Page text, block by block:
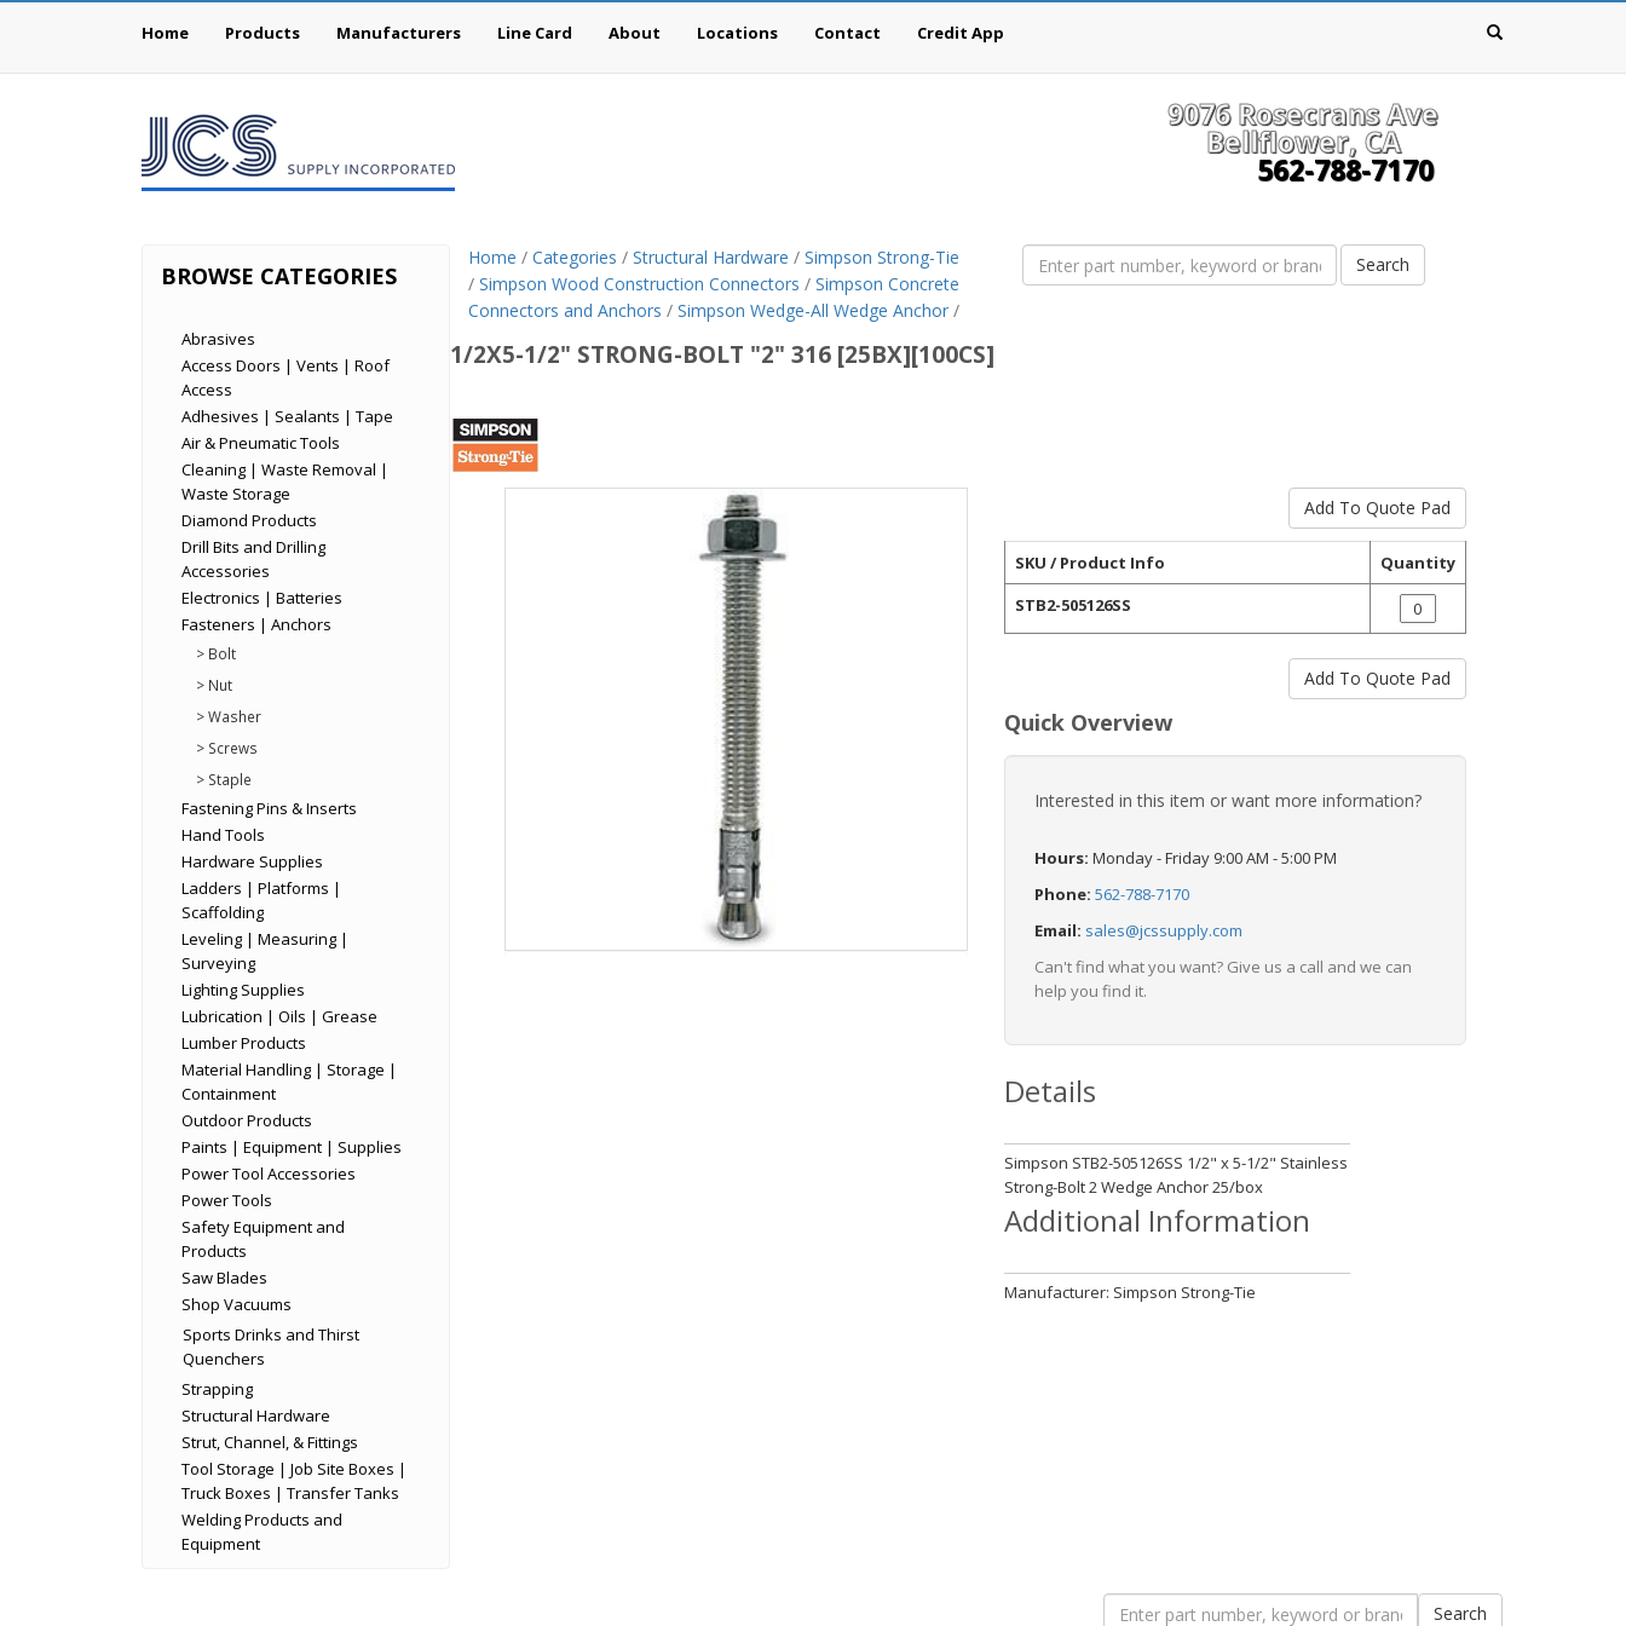
Home Products Manufacturers Line Card About Locations Contact Credit App
9076 Rosecrans Ave
Bellflower, CA
562-788-7170
BROWSE CATEGORIES
Abrasives
Access Doors | Vents | Roof
Access
Adhesives | Sealants | Tape
Air & Pneumatic Tools
Cleaning | Waste Removal |
Waste Storage
Diamond Products
Drill Bits and Drilling
Accessories
Electronics | Batteries
Fasteners | Anchors
> Bolt
> Nut
> Washer
> Screws
> Staple
Fastening Pins & Inserts
Hand Tools
Hardware Supplies
Ladders | Platforms |
Scaffolding
Leveling | Measuring |
Surveying
Lighting Supplies
Lubrication | Oils | Grease
Lumber Products
Material Handling | Storage |
Containment
Outdoor Products
Paints | Equipment | Supplies
Power Tool Accessories
Power Tools
Safety Equipment and
Products
Saw Blades
Shop Vacuums
Sports Drinks and Thirst
Quenchers
Strapping
Structural Hardware
Strut, Channel, & Fittings
Tool Storage | Job Site Boxes |
Truck Boxes | Transfer Tanks
Welding Products and
Equipment
Home / Categories / Structural Hardware / Simpson Strong-Tie
/ Simpson Wood Construction Connectors / Simpson Concrete
Connectors and Anchors / Simpson Wedge-All Wedge Anchor /
1/2X5-1/2" STRONG-BOLT "2" 316 [25BX][100CS]
Simpson
Strong-
SKU / Product Info
Quantity
STB2-505126SS
Quick Overview
Interested in this item or want more information?
Hours: Monday - Friday 9:00 AM - 5:00 PM
Phone: 562-788-7170
Email: sales@jcssupply.com
Can't find what you want? Give us a call and we can
help you find it.
Details
Simpson STB2-505126SS 1/2" x 5-1/2" Stainless
Strong-Bolt 2 Wedge Anchor 25/box
Additional Information
Manufacturer: Simpson Strong-Tie